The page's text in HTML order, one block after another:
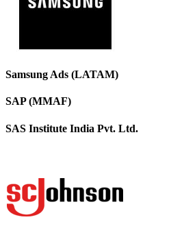
Samsung Ads (LATAM)
SAP (MMAF)
SAS Institute India Pvt. Ltd.